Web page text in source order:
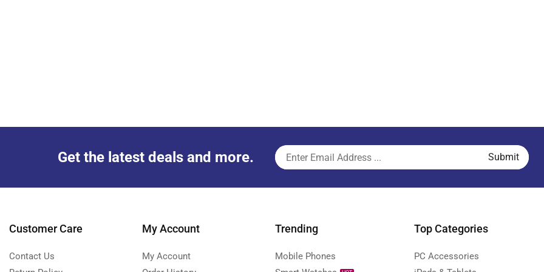
Get the latest deals and more.
Customer Care
Contact Us
My Account
My Account
Trending
Mobile Phones
Top Categories
PC Accessories